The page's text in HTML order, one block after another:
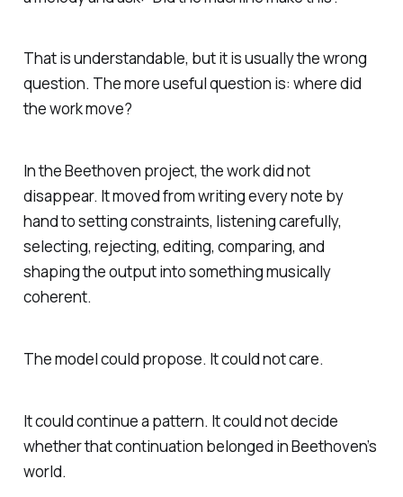
That is understandable, but it is usually the wrong
question. The more useful question is: where did
the work move?
In the Beethoven project, the work did not
disappear. It moved from writing every note by
hand to setting constraints, listening carefully,
selecting, rejecting, editing, comparing, and
shaping the output into something musically
coherent.
The model could propose. It could not care.
It could continue a pattern. It could not decide
whether that continuation belonged in Beethoven’s
world.